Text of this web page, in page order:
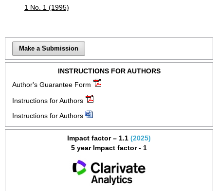
1 No. 1 (1995)
Make a Submission
INSTRUCTIONS FOR AUTHORS
Author's Guarantee Form
Instructions for Authors
Instructions for Authors
Impact factor – 1.1 (2025)
5 year Impact factor - 1